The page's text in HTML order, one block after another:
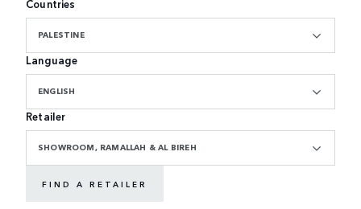
Countries
PALESTINE
Language
ENGLISH
Retailer
SHOWROOM, RAMALLAH & AL BIREH
FIND A RETAILER